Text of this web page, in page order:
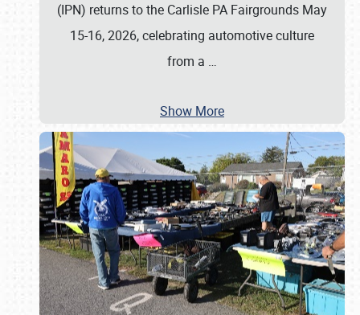
(IPN) returns to the Carlisle PA Fairgrounds May
15-16, 2026, celebrating automotive culture
from a …
Show More